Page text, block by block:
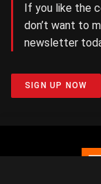
If you like the
don’t want to
newsletter
SIGN UP NOW